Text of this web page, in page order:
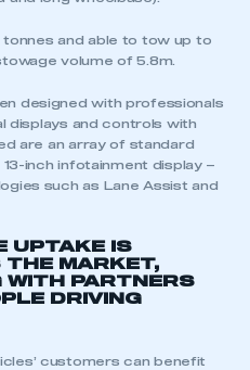
tonnes and able to tow up to
volume of 5.8m.
designed with professionals
displays and controls with
are an array of standard
inch infotainment display –
such as Lane Assist and
UPTAKE IS
THE MARKET,
WITH PARTNERS
DRIVING
customers can benefit